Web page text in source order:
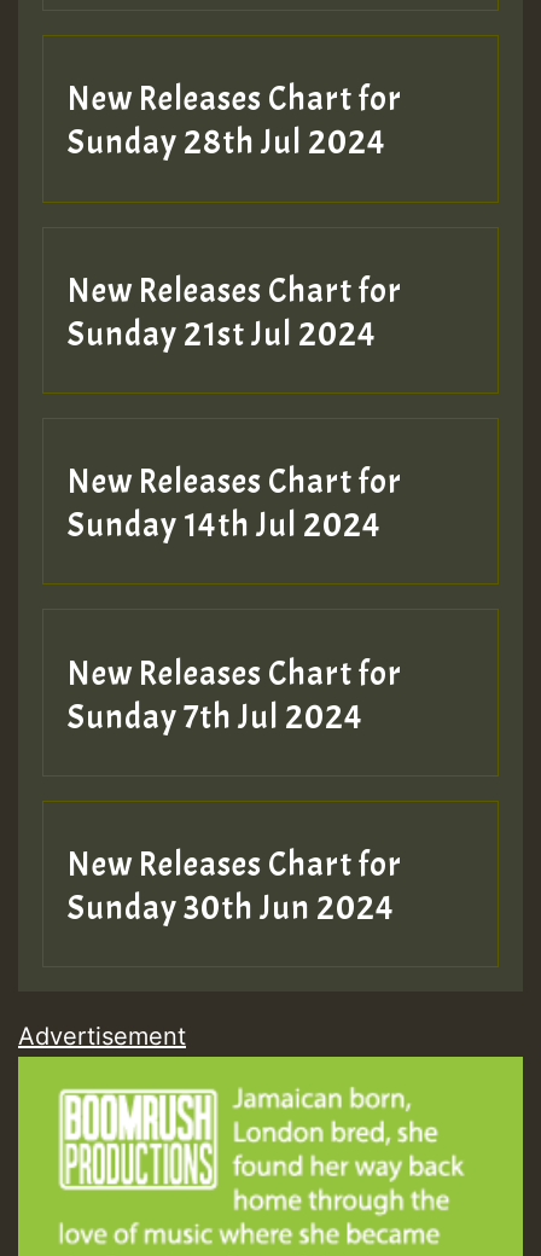
New Releases Chart for
Sunday 28th Jul 2024
New Releases Chart for
Sunday 21st Jul 2024
New Releases Chart for
Sunday 14th Jul 2024
New Releases Chart for
Sunday 7th Jul 2024
New Releases Chart for
Sunday 30th Jun 2024
Advertisement